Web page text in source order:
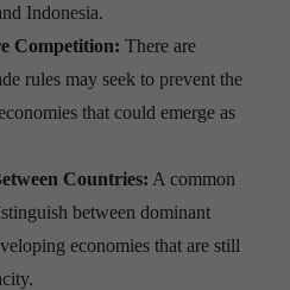
Indonesia.
Competition: There are
rules may seek to prevent the
that could emerge as
Countries: A common
between dominant
economies that are still